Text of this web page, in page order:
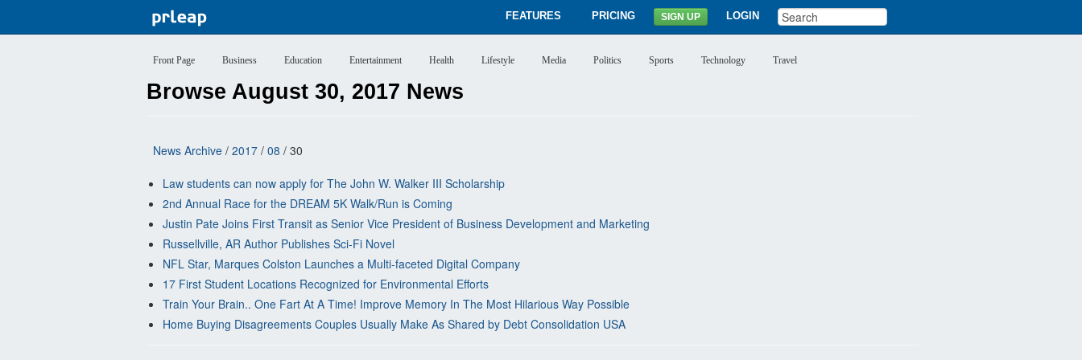
FEATURES PRICING SIGN UP LOGIN
Front Page Business Education Entertainment Health Lifestyle Media Politics Sports Technology Travel
Browse August 30, 2017 News
News Archive / 2017 / 08 / 30
Law students can now apply for The John W. Walker III Scholarship
2nd Annual Race for the DREAM 5K Walk/Run is Coming
Justin Pate Joins First Transit as Senior Vice President of Business Development and Marketing
Russellville, AR Author Publishes Sci-Fi Novel
NFL Star, Marques Colston Launches a Multi-faceted Digital Company
17 First Student Locations Recognized for Environmental Efforts
Train Your Brain.. One Fart At A Time! Improve Memory In The Most Hilarious Way Possible
Home Buying Disagreements Couples Usually Make As Shared by Debt Consolidation USA